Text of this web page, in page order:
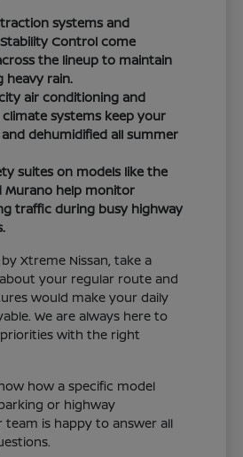
systems and
Control come
the lineup to maintain
heavy rain.
air conditioning and
systems keep your
dehumidified all summer
suites on models like the
Murano help monitor
traffic during busy highway
Xtreme Nissan, take a
your regular route and
would make your daily
We are always here to
with the right
how a specific model
or highway
team is happy to answer all